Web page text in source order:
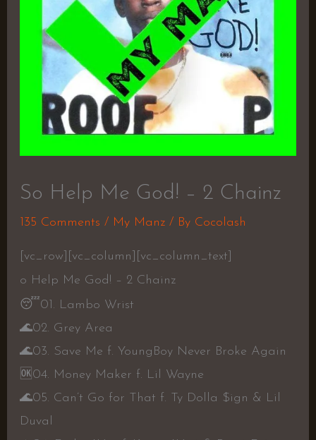
So Help Me God! – 2 Chainz
135 Comments / My Manz/ By Cocolash
[vc_row][vc_column][vc_column_text]
o Help Me God! – 2 Chainz
😴 01. Lambo Wrist
🌊02. Grey Area
🌊03. Save Me f. YoungBoy Never Broke Again
🆗04. Money Maker f. Lil Wayne
🌊05. Can’t Go for That f. Ty Dolla $ign & Lil
Duval